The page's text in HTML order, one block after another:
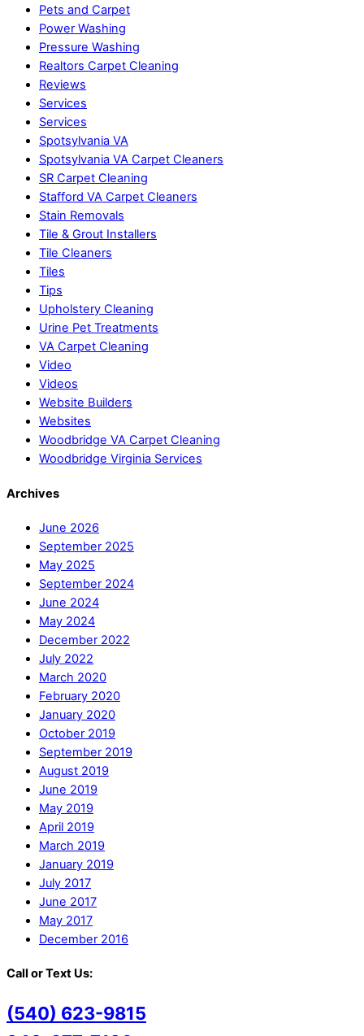
Pets and Carpet
Power Washing
Pressure Washing
Realtors Carpet Cleaning
Reviews
Services
Services
Spotsylvania VA
Spotsylvania VA Carpet Cleaners
SR Carpet Cleaning
Stafford VA Carpet Cleaners
Stain Removals
Tile & Grout Installers
Tile Cleaners
Tiles
Tips
Upholstery Cleaning
Urine Pet Treatments
VA Carpet Cleaning
Video
Videos
Website Builders
Websites
Woodbridge VA Carpet Cleaning
Woodbridge Virginia Services
Archives
June 2026
September 2025
May 2025
September 2024
June 2024
May 2024
December 2022
July 2022
March 2020
February 2020
January 2020
October 2019
September 2019
August 2019
June 2019
May 2019
April 2019
March 2019
January 2019
July 2017
June 2017
May 2017
December 2016
Call or Text Us:
(540) 623-9815